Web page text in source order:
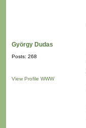
György Dudas
Posts: 268
View Profile WWW